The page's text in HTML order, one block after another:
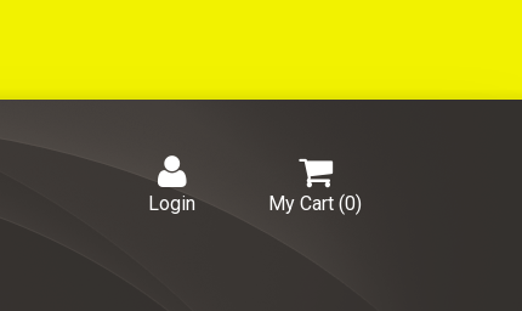
My Cart (0)
Login